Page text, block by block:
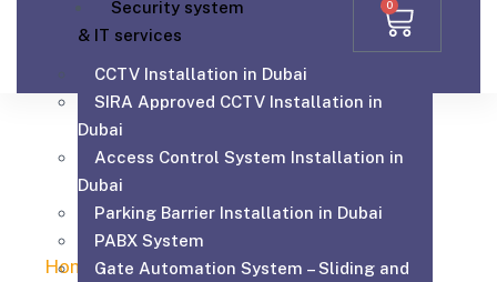
Security system
& IT services
CCTV Installation in Dubai
SIRA Approved CCTV Installation in
Dubai
Access Control System Installation in
Dubai
Parking Barrier Installation in Dubai
PABX System
Gate Automation System – Sliding and
0
Home/Automatic Gate Motor Control